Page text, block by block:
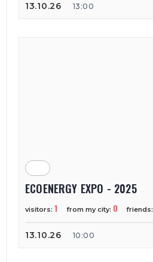
13.10.26 13:00
ECOENERGY EXPO - 2025
visitors: 1 from my city: 0 friends:
13.10.26 10:00